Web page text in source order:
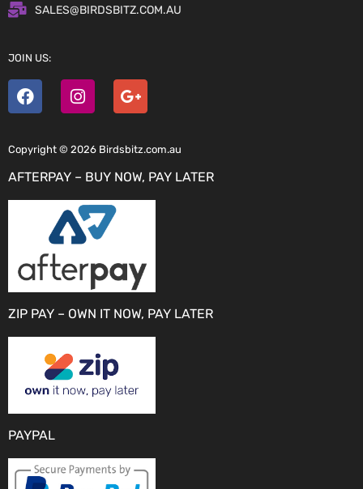
SALES@BIRDSBITZ.COM.AU
JOIN US:
Copyright © 2026 Birdsbitz.com.au
AFTERPAY – BUY NOW, PAY LATER
ZIP PAY – OWN IT NOW, PAY LATER
PAYPAL